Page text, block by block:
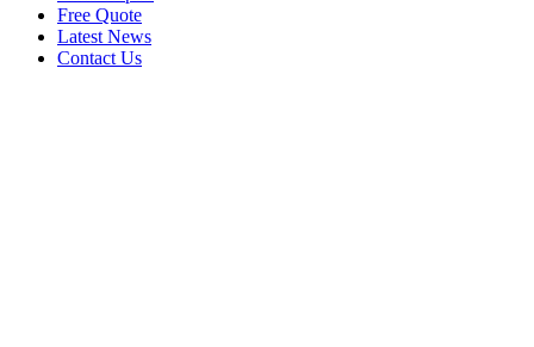
Free Quote
Latest News
Contact Us